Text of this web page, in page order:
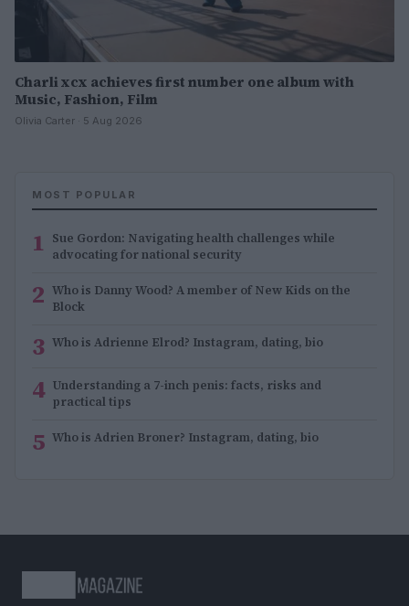
Charli xcx achieves first number one album with
Music, Fashion, Film
Olivia Carter · 5 Aug 2026
MOST POPULAR
1 Sue Gordon: Navigating health challenges while
advocating for national security
2 Who is Danny Wood? A member of New Kids on the
Block
3 Who is Adrienne Elrod? Instagram, dating, bio
4 Understanding a 7-inch penis: facts, risks and
practical tips
5 Who is Adrien Broner? Instagram, dating, bio